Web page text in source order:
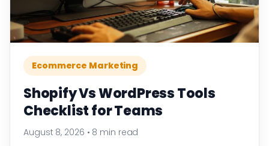
Ecommerce Marketing
Shopify Vs WordPress Tools
Checklist for Teams
August 8, 2026 • 8 min read